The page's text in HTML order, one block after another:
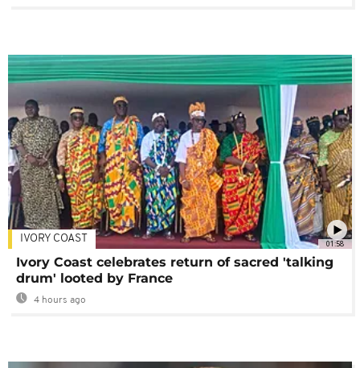
01:58
IVORY COAST
Ivory Coast celebrates return of sacred 'talking
drum' looted by France
4 hours ago